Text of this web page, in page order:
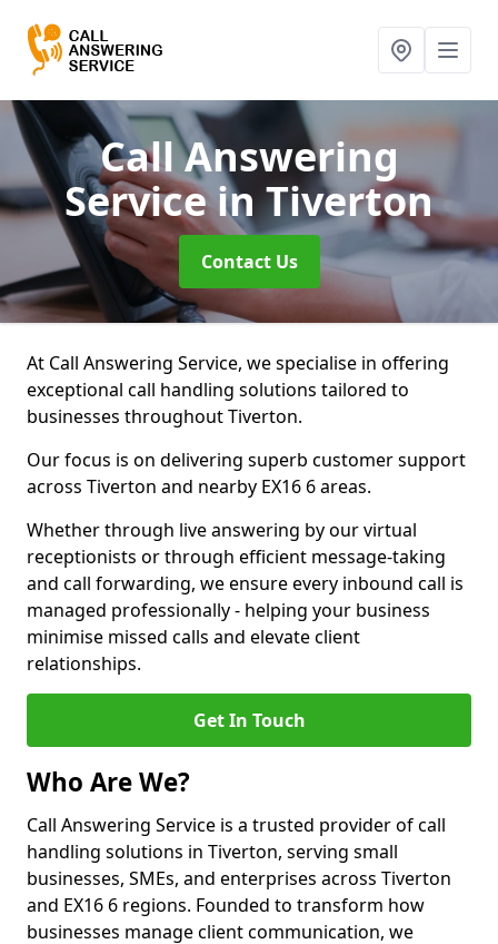
Call Answering
Servicein Tiverton
Contact Us
At Call Answering Service, we specialise in offering
exceptional call handling solutions tailored to
businesses throughout Tiverton.
Our focus is on delivering superb customer support
across Tiverton and nearby EX16 6 areas.
Whether through live answering by our virtual
receptionists or through efficient message-taking
and call forwarding, we ensure every inbound call is
managed professionally - helping your business
minimise missed calls and elevate client
relationships.
Get In Touch
Who Are We?
Call Answering Service is a trusted provider of call
handling solutions in Tiverton, serving small
businesses, SMEs, and enterprises across Tiverton
and EX16 6 regions. Founded to transform how
businesses manage client communication, we